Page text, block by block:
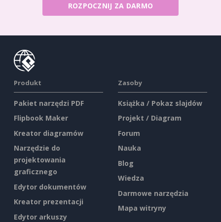
ROZPOCZNIJ ZA DARMO
Produkt
Pakiet narzędzi PDF
Flipbook Maker
Kreator diagramów
Narzędzie do
projektowania
graficznego
Edytor dokumentów
Kreator prezentacji
Edytor arkuszy
Zasoby
Książka / Pokaz slajdów
Projekt / Diagram
Forum
Nauka
Blog
Wiedza
Darmowe narzędzia
Mapa witryny